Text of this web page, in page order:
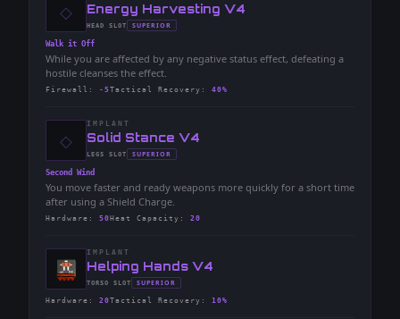
◇ -Energy Harvesting V4
-HEAD SLOT
- SUPERIOR
Walk it Off
While you are affected by any negative status effect, defeating a
hostile cleanses the effect.
Firewall : -5Tactical Recovery : 40%
◇
IMPLANT
-Solid Stance V4
-LEGS SLOT
- SUPERIOR
Second Wind
You move faster and ready weapons more quickly for a short time
after using a Shield Charge.
Hardware : 50 Heat Capacity : 20
IMPLANT
-Helping Hands V4
-TORSO SLOT
- SUPERIOR
Hardware : 20Tactical Recovery : 10%